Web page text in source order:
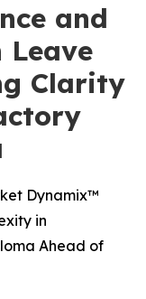
and
Clarity
Dynamix™
in
Ahead of